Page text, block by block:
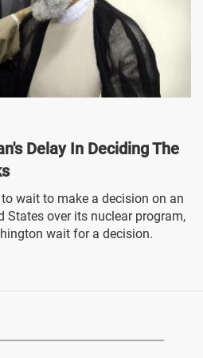
Delay In Deciding The
wait to make a decision on an
States over its nuclear program,
wait for a decision.